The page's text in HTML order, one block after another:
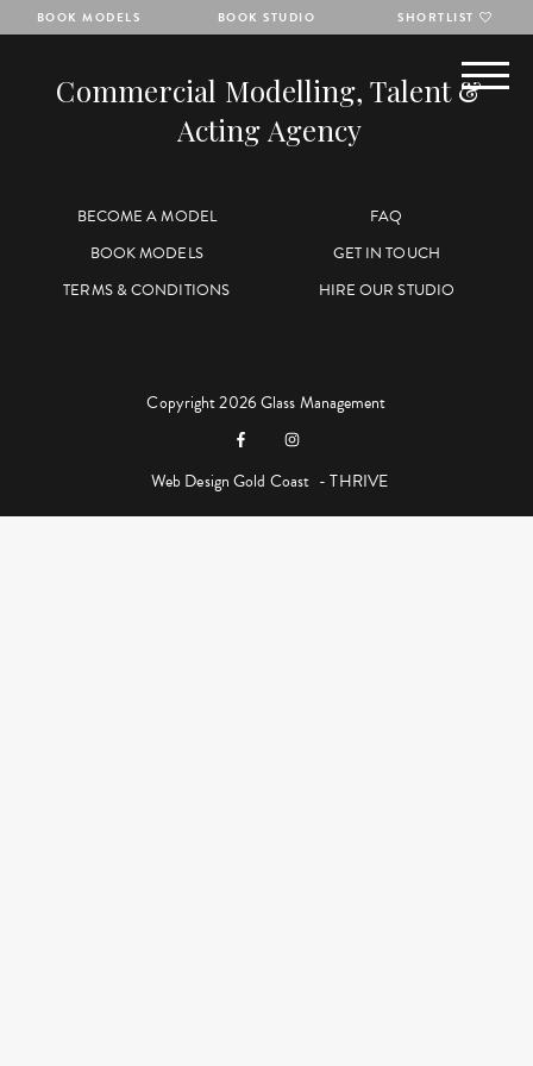
BOOK MODELS BOOK STUDIO SHORTLIST
Commercial Modelling, Talent &
Acting Agency
BECOME A MODEL
FAQ
BOOK MODELS
GET IN TOUCH
TERMS & CONDITIONS
HIRE OUR STUDIO
Copyright 2026 Glass Management
Web Design Gold Coast - THRIVE